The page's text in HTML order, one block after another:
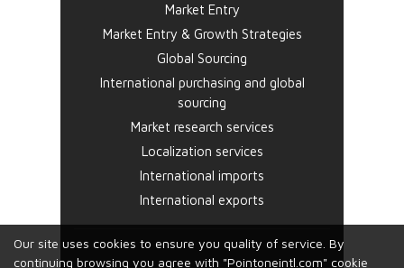
Our site uses cookies to ensure you quality of service. By
continuing browsing you agree with "Pointoneintl.com" cookie
Market Entry
Market Entry & Growth Strategies
Global Sourcing
International purchasing and global
sourcing
Market research services
Localization services
International imports
International exports